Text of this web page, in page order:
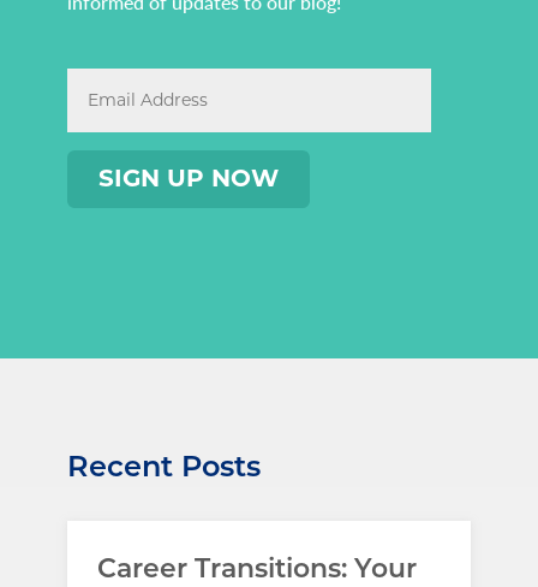
Recent Posts
Career Transitions: Your